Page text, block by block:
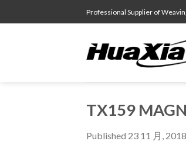
to
Professional Supplier of
TX159
Published 23 11 月, 2018